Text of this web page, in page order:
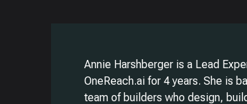
Annie Harshberger is a Lead
OneReach.ai for 4 years. She is
team of builders who design,